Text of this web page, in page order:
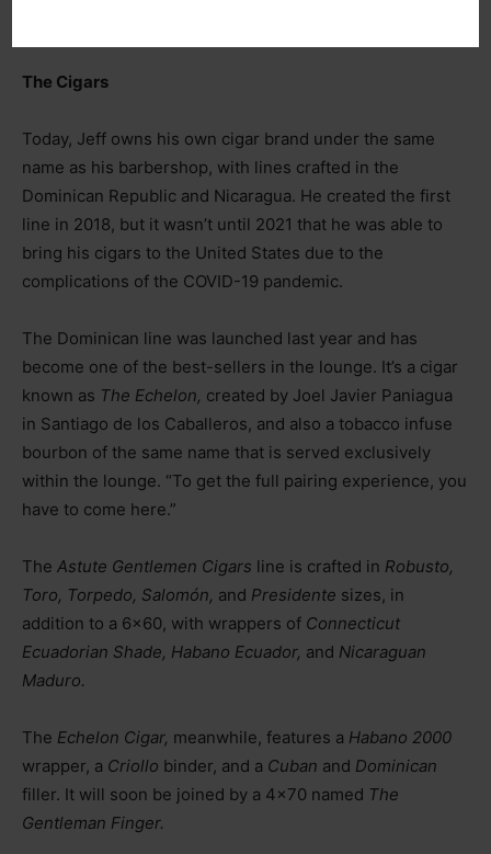
The Cigars
Today, Jeff owns his own cigar brand under the same
name as his barbershop, with lines crafted in the
Dominican Republic and Nicaragua. He created the first
line in 2018, but it wasn’t until 2021 that he was able to
bring his cigars to the United States due to the
complications of the COVID-19 pandemic.
The Dominican line was launched last year and has
become one of the best-sellers in the lounge. It’s a cigar
known as The Echelon, created by Joel Javier Paniagua
in Santiago de los Caballeros, and also a tobacco infuse
bourbon of the same name that is served exclusively
within the lounge. “To get the full pairing experience, you
have to come here.”
The Astute Gentlemen Cigars line is crafted in Robusto,
Toro, Torpedo, Salomón, and Presidente sizes, in
addition to a 6×60, with wrappers of Connecticut
Ecuadorian Shade, Habano Ecuador, and Nicaraguan
Maduro.
The Echelon Cigar, meanwhile, features a Habano 2000
wrapper, a Criollo binder, and a Cuban and Dominican
filler. It will soon be joined by a 4×70 named The
Gentleman Finger.